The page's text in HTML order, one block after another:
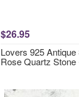
$26.95
Lovers 925
Rose Quartz Stone